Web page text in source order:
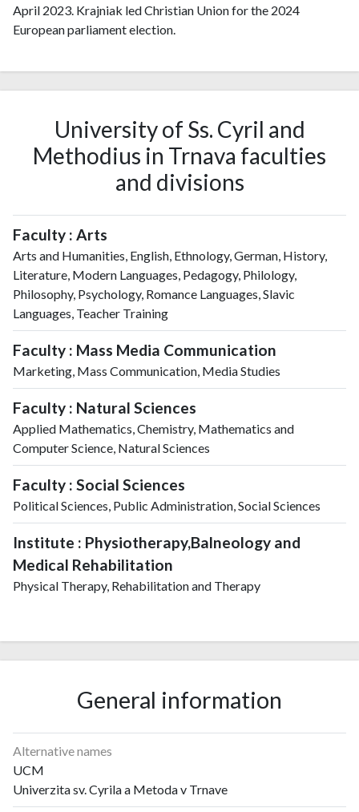
April 2023. Krajniak led Christian Union for the 2024
European parliament election.
University of Ss. Cyril and
Methodius in Trnava faculties
and divisions
Faculty : Arts
Arts and Humanities, English, Ethnology, German, History,
Literature, Modern Languages, Pedagogy, Philology,
Philosophy, Psychology, Romance Languages, Slavic
Languages, Teacher Training
Faculty : Mass Media Communication
Marketing, Mass Communication, Media Studies
Faculty : Natural Sciences
Applied Mathematics, Chemistry, Mathematics and
Computer Science, Natural Sciences
Faculty : Social Sciences
Political Sciences, Public Administration, Social Sciences
Institute : Physiotherapy,Balneology and
Medical Rehabilitation
Physical Therapy, Rehabilitation and Therapy
General information
Alternative names
UCM
Univerzita sv. Cyrila a Metoda v Trnave